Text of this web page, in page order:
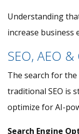
Understanding
increase business
SEO, AEO
The search for
traditional SEO is
optimize for AI-
Search Engine